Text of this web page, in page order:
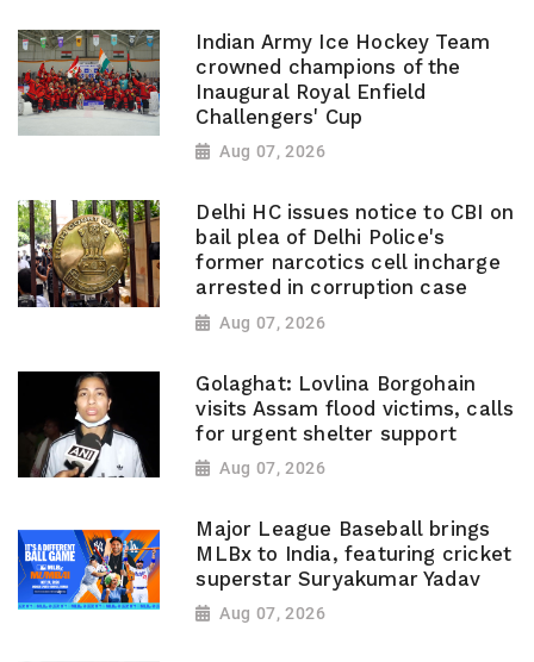
Indian Army Ice Hockey Team
crowned champions of the
Inaugural Royal Enfield
Challengers' Cup
Aug 07, 2026
Delhi HC issues notice to CBI on
bail plea of Delhi Police's
former narcotics cell incharge
arrested in corruption case
Aug 07, 2026
Golaghat: Lovlina Borgohain
visits Assam flood victims, calls
for urgent shelter support
Aug 07, 2026
Major League Baseball brings
MLBx to India, featuring cricket
superstar Suryakumar Yadav
Aug 07, 2026